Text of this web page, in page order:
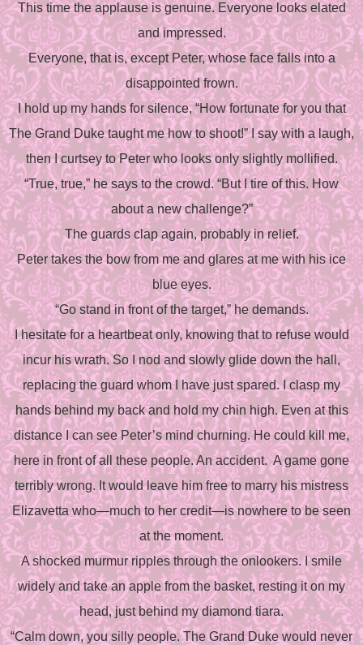
This time the applause is genuine. Everyone looks elated
and impressed.
Everyone, that is, except Peter, whose face falls into a
disappointed frown.
I hold up my hands for silence, “How fortunate for you that
The Grand Duke taught me how to shoot!” I say with a laugh,
then I curtsey to Peter who looks only slightly mollified.
“True, true,” he says to the crowd. “But I tire of this. How
about a new challenge?”
The guards clap again, probably in relief.
Peter takes the bow from me and glares at me with his ice
blue eyes.
“Go stand in front of the target,” he demands.
I hesitate for a heartbeat only, knowing that to refuse would
incur his wrath. So I nod and slowly glide down the hall,
replacing the guard whom I have just spared. I clasp my
hands behind my back and hold my chin high. Even at this
distance I can see Peter’s mind churning. He could kill me,
here in front of all these people. An accident. A game gone
terribly wrong. It would leave him free to marry his mistress
Elizavetta who—much to her credit—is nowhere to be seen
at the moment.
A shocked murmur ripples through the onlookers. I smile
widely and take an apple from the basket, resting it on my
head, just behind my diamond tiara.
“Calm down, you silly people. The Grand Duke would never